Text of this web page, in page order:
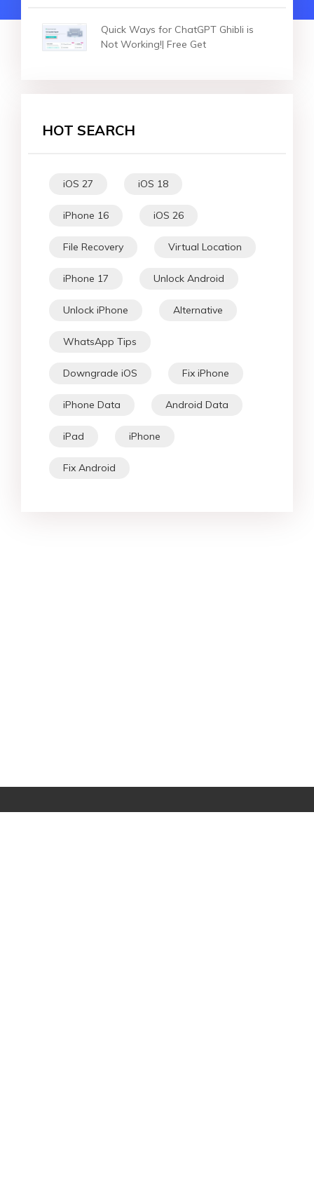
Quick Ways for ChatGPT Ghibli is
Not Working!| Free Get
HOT SEARCH
iOS 27 iOS 18
iPhone 16 iOS 26
File Recovery Virtual Location
iPhone 17 Unlock Android
Unlock iPhone Alternative
WhatsApp Tips
Downgrade iOS Fix iPhone
iPhone Data Android Data
iPad iPhone
Fix Android